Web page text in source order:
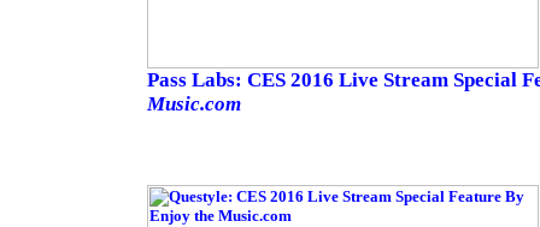
Pass Labs: CES 2016 Live Stream Special
Music.com